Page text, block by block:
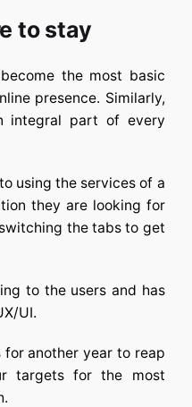
to stay
the most basic
presence. Similarly,
integral part of every
using the services of a
they are looking for
the tabs to get
to the users and has
UI.
another year to reap
targets for the most